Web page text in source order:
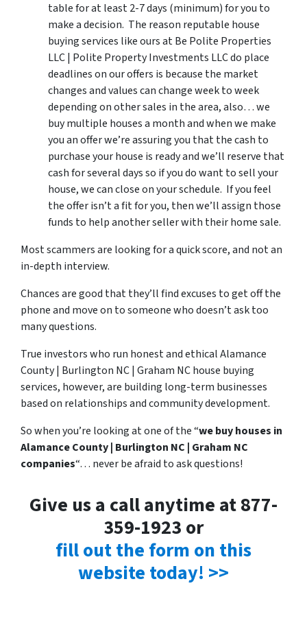
table for at least 2-7 days (minimum) for you to
make a decision. The reason reputable house
buying services like ours at Be Polite Properties
LLC | Polite Property Investments LLC do place
deadlines on our offers is because the market
changes and values can change week to week
depending on other sales in the area, also… we
buy multiple houses a month and when we make
you an offer we’re assuring you that the cash to
purchase your house is ready and we’ll reserve that
cash for several days so if you do want to sell your
house, we can close on your schedule. If you feel
the offer isn’t a fit for you, then we’ll assign those
funds to help another seller with their home sale.
Most scammers are looking for a quick score, and not an
in-depth interview.
Chances are good that they’ll find excuses to get off the
phone and move on to someone who doesn’t ask too
many questions.
True investors who run honest and ethical Alamance
County | Burlington NC | Graham NC house buying
services, however, are building long-term businesses
based on relationships and community development.
So when you’re looking at one of the “we buy houses in
Alamance County | Burlington NC | Graham NC
companies“… never be afraid to ask questions!
Give us a call anytime at 877-
359-1923 or
fill out the form on this
website today! >>